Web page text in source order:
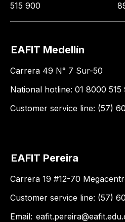
515 900
EAFIT Medellín
Carrera 49 N° 7 Sur-50
National hotline: 01 8000 515
Customer service line: (57)
EAFIT Pereira
Carrera 19 #12-70
Customer service line: (57)
Email: